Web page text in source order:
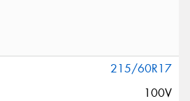
215/60R17
100V